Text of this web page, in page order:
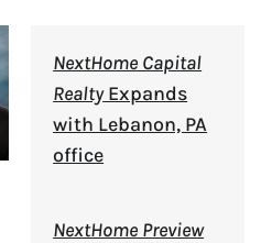
NextHome Capital
RealtyExpands
with Lebanon, PA
office
NextHome Preview